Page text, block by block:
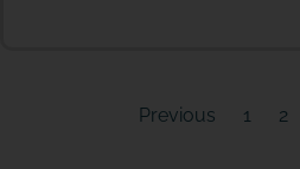
Previous 1 2